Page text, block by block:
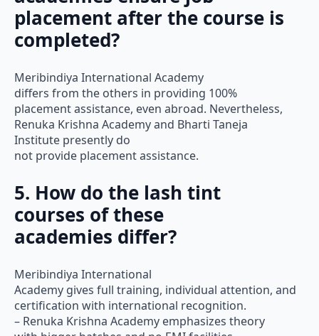
placement after the course is
completed?
Meribindiya International Academy
differs from the others in providing 100%
placement assistance, even abroad. Nevertheless,
Renuka Krishna Academy and Bharti Taneja
Institute presently do
not provide placement assistance.
5. How do the lash tint
courses of these
academies differ?
Meribindiya International
Academy gives full training, individual attention, and
certification with international recognition.
– Renuka Krishna Academy emphasizes theory